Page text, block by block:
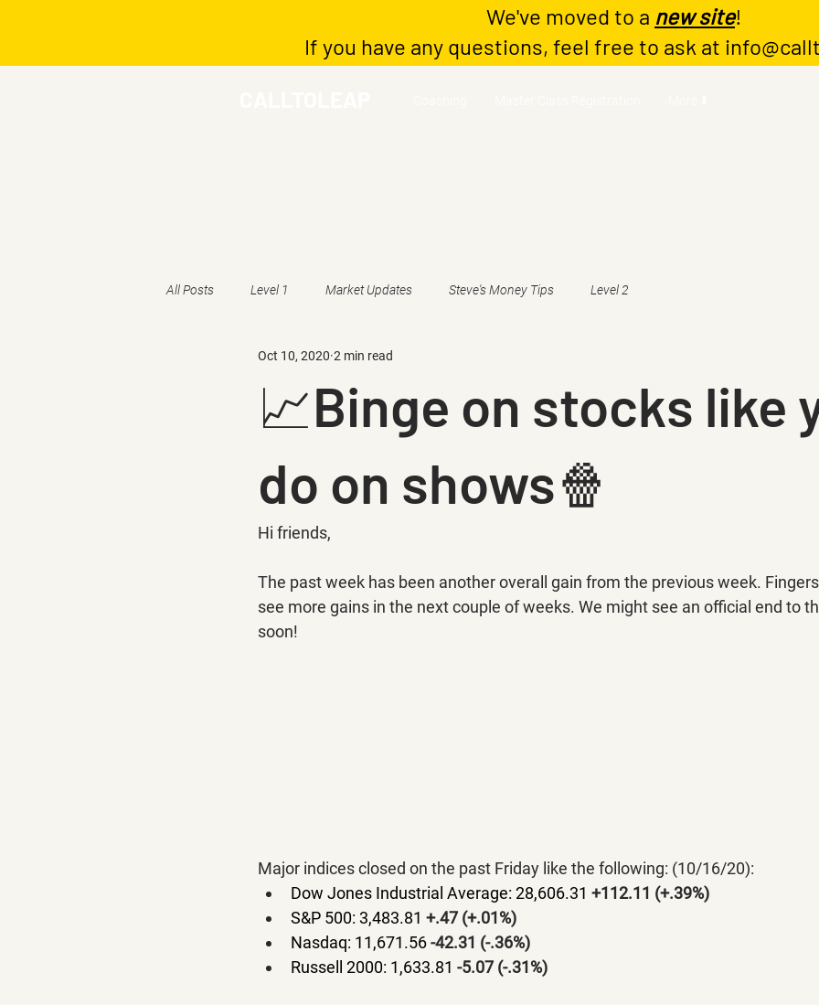
We've moved to a new site!
If you have any questions, feel free to ask at
All Posts Level 1 Market Updates Steve's Money Tips Level 2
📈Binge on stocks like
do on shows🍿
Oct 10, 2020 2 min read
Hi friends,
The past week has been another overall gain from the previous week. Fingers
see more gains in the next couple of weeks. We might see an official end to
soon!
Major indices closed on the past Friday like the following: (10/16/20):
Dow Jones Industrial Average: 28,606.31 +112.11 (+.39%)
S&P 500: 3,483.81 +.47 (+.01%)
Nasdaq: 11,671.56 -42.31 (-.36%)
Russell 2000: 1,633.81 -5.07 (-.31%)